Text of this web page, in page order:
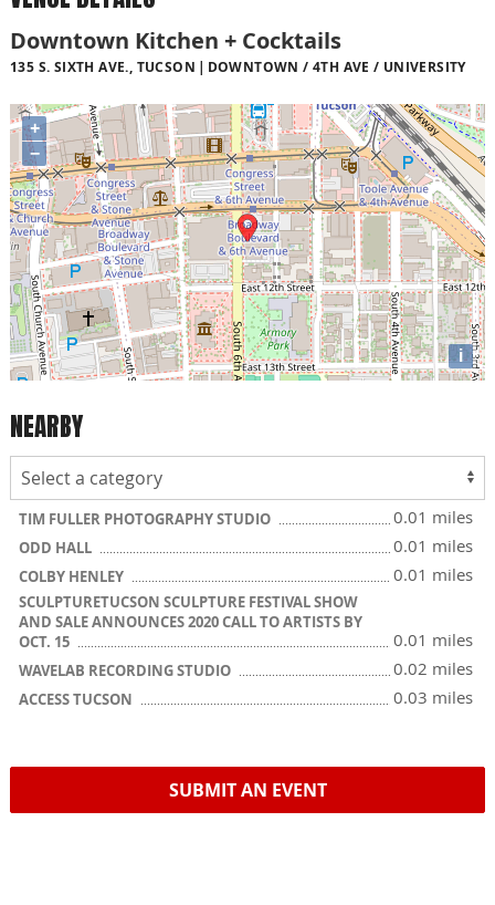
Downtown Kitchen + Cocktails
135 S. SIXTH AVE., TUCSON DOWNTOWN / 4TH AVE / UNIVERSITY
+
−
i
NEARBY
TIM FULLER PHOTOGRAPHY STUDIO 0.01 miles
ODD HALL 0.01 miles
COLBY HENLEY 0.01 miles
SCULPTURETUCSON SCULPTURE FESTIVAL SHOW
AND SALE ANNOUNCES 2020 CALL TO ARTISTS BY
OCT. 15
0.01 miles
WAVELAB RECORDING STUDIO 0.02 miles
ACCESS TUCSON 0.03 miles
SUBMIT AN EVENT